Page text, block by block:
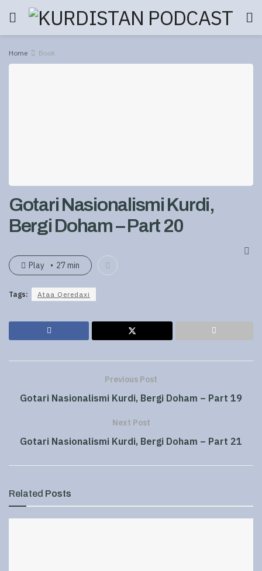
Home Book
Gotari Nasionalismi Kurdi,
Bergi Doham – Part 20
Play 27 min
Tags: Ataa Qeredaxi
Previous Post
Gotari Nasionalismi Kurdi, Bergi Doham – Part 19
Next Post
Gotari Nasionalismi Kurdi, Bergi Doham – Part 21
Related Posts